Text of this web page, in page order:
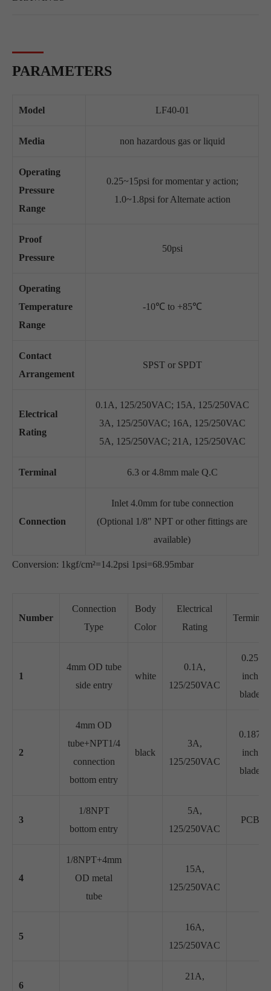
PARAMETERS
Model LF40-01
Media non hazardous gas or liquid
Operating
Pressure
Range
0.25~15psi for momentar y action;
1.0~1.8psi for Alternate action
Proof
Pressure
50psi
Operating
Temperature
Range
-10℃ to +85℃
Contact
Arrangement
SPST or SPDT
Electrical
Rating
0.1A, 125/250VAC; 15A, 125/250VAC
3A, 125/250VAC; 16A, 125/250VAC
5A, 125/250VAC; 21A, 125/250VAC
Terminal 6.3 or 4.8mm male Q.C
Connection
Inlet 4.0mm for tube connection
(Optional 1/8" NPT or other fittings are
available)
Conversion: 1kgf/cm²=14.2psi 1psi=68.95mbar
Number
Connection
Type
Body
Color
Electrical
Rating
Terminal
1
4mm OD tube
side entry
white
0.1A,
125/250VAC
0.25
inch
blade
2
4mm OD
tube+NPT1/4
connection
bottom entry
black
3A,
125/250VAC
0.187
inch
blade
3
1/8NPT
bottom entry
5A,
125/250VAC
PCB
4
1/8NPT+4mm
OD metal
tube
15A,
125/250VAC
5
16A,
125/250VAC
6
21A,